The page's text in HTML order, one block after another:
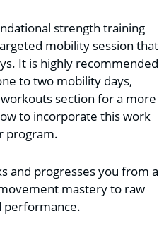
strength training
mobility session that
It is highly recommended
to two mobility days,
section for a more
to incorporate this work
program.
and progresses you from a
mastery to raw
performance.